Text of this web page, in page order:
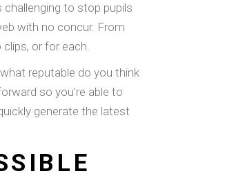
challenging to stop pupils
with no concur. From
or for each.
reputable do you think
so you’re able to
generate the latest